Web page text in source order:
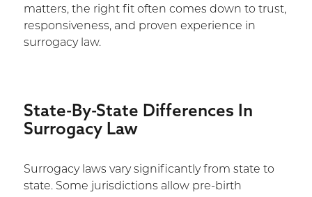
matters, the right fit often comes down to trust,
responsiveness, and proven experience in
surrogacy law.
State-By-State Differences In
Surrogacy Law
Surrogacy laws vary significantly from state to
state. Some jurisdictions allow pre-birth